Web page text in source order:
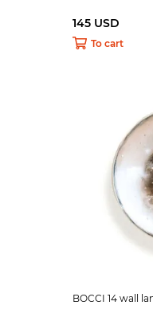
145 USD
To cart
BOCCI 14 wall